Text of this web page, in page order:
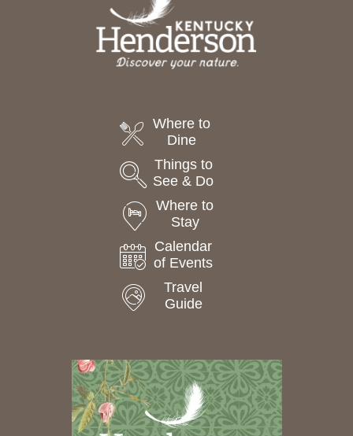
Where to
Dine
Things to
See & Do
Where to
Stay
Calendar
of Events
Travel
Guide